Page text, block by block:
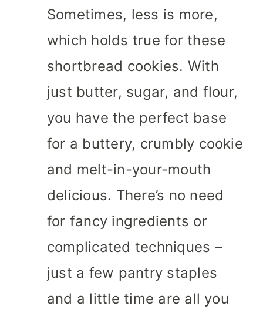
Sometimes, less is more,
which holds true for these
shortbread cookies. With
just butter, sugar, and flour,
you have the perfect base
for a buttery, crumbly cookie
and melt-in-your-mouth
delicious. There’s no need
for fancy ingredients or
complicated techniques –
just a few pantry staples
and a little time are all you